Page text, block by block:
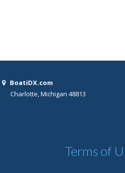
BoatiDX.com
Charlotte, Michigan 48813
Terms of